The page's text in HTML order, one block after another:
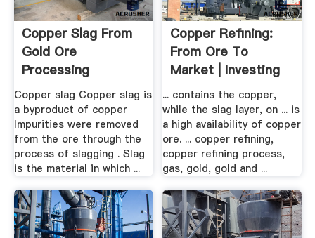
Copper Slag From
Gold Ore
Processing
Copper slag Copper slag is
a byproduct of copper
Impurities were removed
from the ore through the
process of slagging . Slag
is the material in which ...
Copper Refining:
From Ore To
Market | Investing
News .
... contains the copper,
while the slag layer, on ... is
a high availability of copper
ore. ... copper refining,
copper refining process,
gas, gold, gold and ...